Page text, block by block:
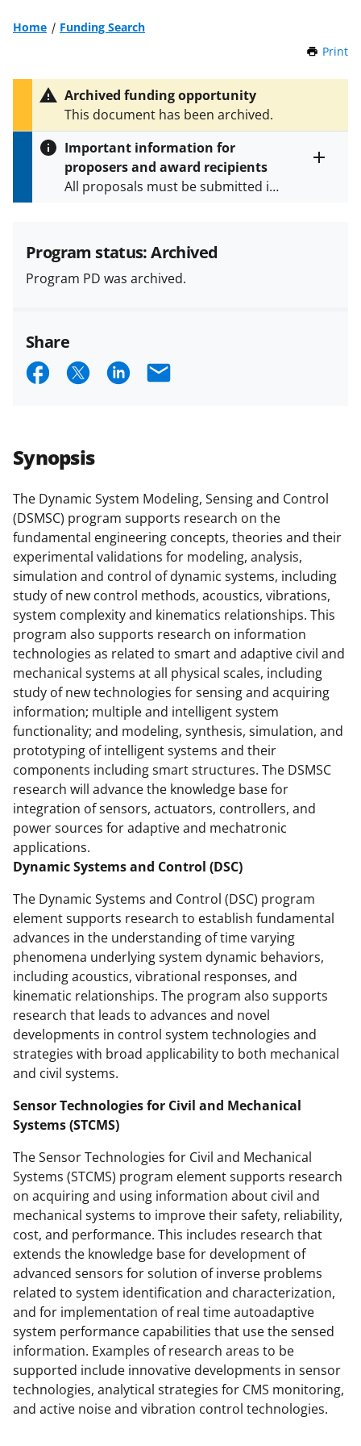
Home
Funding Search
Print
Archived funding opportunity
This document has been archived.
Important information for
proposers and award recipients
All proposals must be submitted in
and in the
Proposal & Award
Policies & Procedures Guide
(PAPPG) and its supplements
applicable set of NSF
and conditions.NSF has updated its
research security policies
Synopsis
The Dynamic System Modeling, Sensing and Control
(DSMSC) program supports research on the
fundamental engineering concepts, theories and their
experimental validations for modeling, analysis,
simulation and control of dynamic systems, including
study of new control methods, acoustics, vibrations,
system complexity and kinematics relationships. This
program also supports research on information
technologies as related to smart and adaptive civil and
mechanical systems at all physical scales, including
study of new technologies for sensing and acquiring
information; multiple and intelligent system
functionality; and modeling, synthesis, simulation, and
prototyping of intelligent systems and their
components including smart structures. The DSMSC
research will advance the knowledge base for
integration of sensors, actuators, controllers, and
power sources for adaptive and mechatronic
applications.
Dynamic Systems and Control (DSC)
The Dynamic Systems and Control (DSC) program
element supports research to establish fundamental
advances in the understanding of time varying
phenomena underlying system dynamic behaviors,
including acoustics, vibrational responses, and
kinematic relationships. The program also supports
research that leads to advances and novel
developments in control system technologies and
strategies with broad applicability to both mechanical
and civil systems.
Sensor Technologies for Civil and Mechanical
Systems (STCMS)
The Sensor Technologies for Civil and Mechanical
Systems (STCMS) program element supports research
on acquiring and using information about civil and
mechanical systems to improve their safety, reliability,
cost, and performance. This includes research that
extends the knowledge base for development of
advanced sensors for solution of inverse problems
related to system identification and characterization,
and for implementation of real time autoadaptive
system performance capabilities that use the sensed
information. Examples of research areas to be
supported include innovative developments in sensor
technologies, analytical strategies for CMS monitoring,
and active noise and vibration control technologies.
Program status: Archived
Program PD was archived.
Share
S
r
e
o
n
F
a
c
e
b
o
o
k
S
r
e
o
n
X
(
f
o
r
m
e
r
l
y
k
n
o
w
n
a
s
T
w
i
t
t
e
r
)
S
o
n
L
i
n
k
e
d
I
n
E